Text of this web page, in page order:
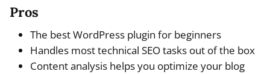
Pros
The best WordPress plugin for beginners
Handles most technical SEO tasks out of the box
Content analysis helps you optimize your blog